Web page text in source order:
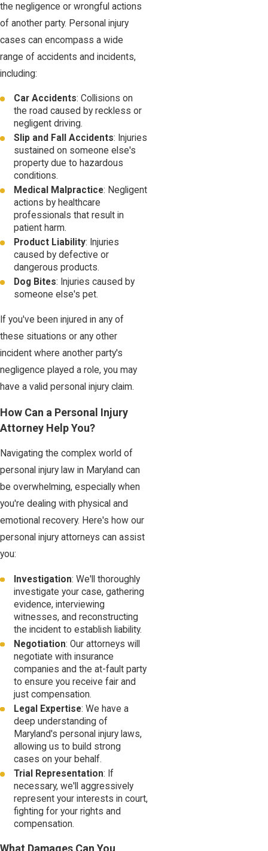
the negligence or wrongful actions
of another party. Personal injury
cases can encompass a wide
range of accidents and incidents,
including:
Car Accidents: Collisions on
the road caused by reckless or
negligent driving.
Slip and Fall Accidents: Injuries
sustained on someone else's
property due to hazardous
conditions.
Medical Malpractice: Negligent
actions by healthcare
professionals that result in
patient harm.
Product Liability: Injuries
caused by defective or
dangerous products.
Dog Bites: Injuries caused by
someone else's pet.
If you've been injured in any of
these situations or any other
incident where another party's
negligence played a role, you may
have a valid personal injury claim.
How Can a Personal Injury
Attorney Help You?
Navigating the complex world of
personal injury law in Maryland can
be overwhelming, especially when
you're dealing with physical and
emotional recovery. Here's how our
personal injury attorneys can assist
you:
Investigation: We'll thoroughly
investigate your case, gathering
evidence, interviewing
witnesses, and reconstructing
the incident to establish liability.
Negotiation: Our attorneys will
negotiate with insurance
companies and the at-fault party
to ensure you receive fair and
just compensation.
Legal Expertise: We have a
deep understanding of
Maryland's personal injury laws,
allowing us to build strong
cases on your behalf.
Trial Representation: If
necessary, we'll aggressively
represent your interests in court,
fighting for your rights and
compensation.
What Damages Can You